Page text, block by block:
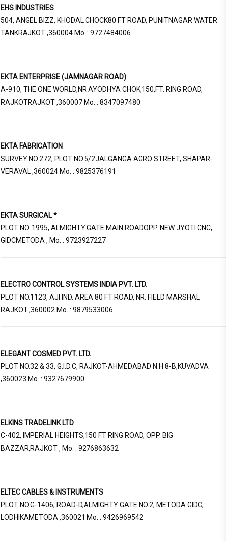
EHS INDUSTRIES
504, ANGEL BIZZ, KHODAL CHOCK80 FT ROAD, PUNITNAGAR WATER
TANKRAJKOT ,360004 Mo. : 9727484006
EKTA ENTERPRISE (JAMNAGAR ROAD)
A-910, THE ONE WORLD,NR AYODHYA CHOK,150,FT. RING ROAD,
RAJKOTRAJKOT ,360007 Mo. : 8347097480
EKTA FABRICATION
SURVEY NO.272, PLOT NO.5/2JALGANGA AGRO STREET, SHAPAR-
VERAVAL ,360024 Mo. : 9825376191
EKTA SURGICAL *
PLOT NO. 1995, ALMIGHTY GATE MAIN ROADOPP. NEW JYOTI CNC,
GIDCMETODA , Mo. : 9723927227
ELECTRO CONTROL SYSTEMS INDIA PVT. LTD.
PLOT NO.1123, AJI IND. AREA 80 FT ROAD, NR. FIELD MARSHAL
RAJKOT ,360002 Mo. : 9879533006
ELEGANT COSMED PVT. LTD.
PLOT NO.32 & 33, G.I.D.C, RAJKOT-AHMEDABAD N.H 8-B,KUVADVA
,360023 Mo. : 9327679900
ELKINS TRADELINK LTD
C-402, IMPERIAL HEIGHTS,150 FT RING ROAD, OPP. BIG
BAZZAR,RAJKOT , Mo. : 9276863632
ELTEC CABLES & INSTRUMENTS
PLOT NO.G-1406, ROAD-D,ALMIGHTY GATE NO.2, METODA GIDC,
LODHIKAMETODA ,360021 Mo. : 9426969542